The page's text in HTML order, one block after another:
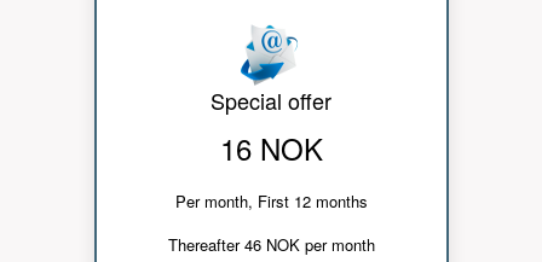
Special offer
16 NOK
Per month, First 12 months
Thereafter 46 NOK per month